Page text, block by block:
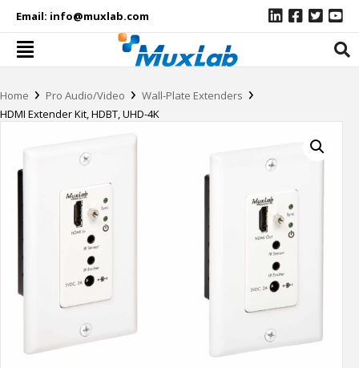
Email: info@muxlab.com
Home › Pro Audio/Video › Wall-Plate Extenders ›
HDMI Extender Kit, HDBT, UHD-4K